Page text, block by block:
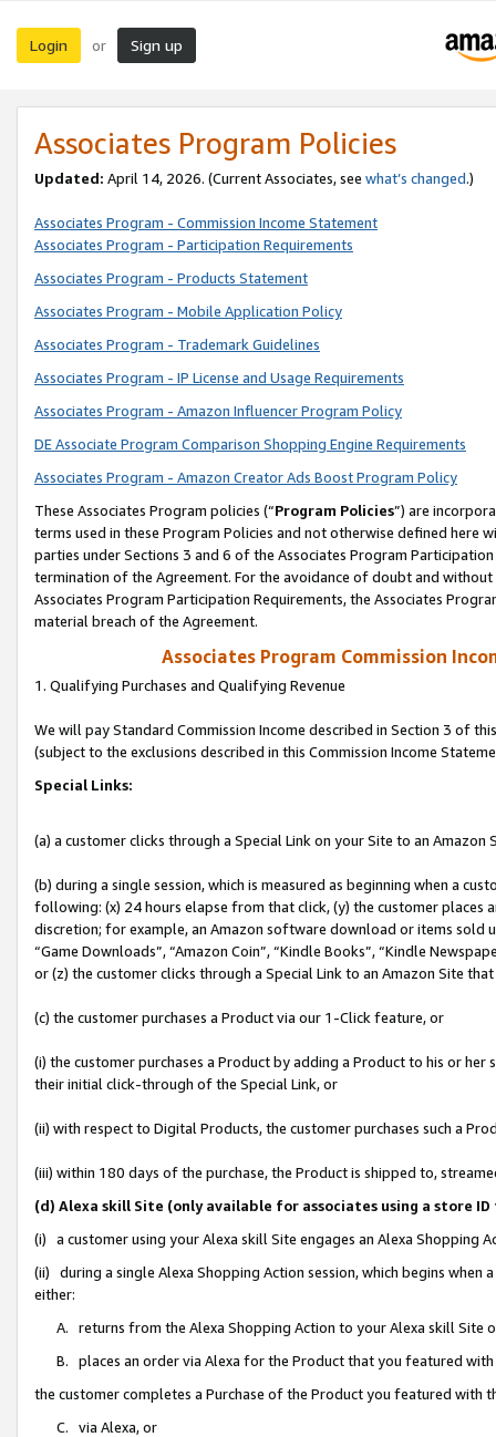
Login or Sign up
Associates Program Policies
Updated: April 14, 2026. (Current Associates, see what’s changed.)
Associates Program - Commission Income Statement
Associates Program - Participation Requirements
Associates Program - Products Statement
Associates Program - Mobile Application Policy
Associates Program - Trademark Guidelines
Associates Program - IP License and Usage Requirements
Associates Program - Amazon Influencer Program Policy
DE Associate Program Comparison Shopping Engine Requirements
Associates Program - Amazon Creator Ads Boost Program Policy
These Associates Program policies (“Program Policies”) are
terms used in these Program Policies and not otherwise defined
parties under Sections 3 and 6 of the Associates Program
termination of the Agreement. For the avoidance of doubt and
Associates Program Participation Requirements, the Associates
material breach of the Agreement.
Associates Program Commission
1. Qualifying Purchases and Qualifying Revenue
We will pay Standard Commission Income described in Section 3 of
(subject to the exclusions described in this Commission Income
Special Links:
(a) a customer clicks through a Special Link on your Site to an Amazon
(b) during a single session, which is measured as beginning when a
following: (x) 24 hours elapse from that click, (y) the customer
discretion; for example, an Amazon software download or items sold
“Game Downloads”, “Amazon Coin”, “Kindle Books”, “Kindle
or (z) the customer clicks through a Special Link to an Amazon Site
(c) the customer purchases a Product via our 1-Click feature, or
(i) the customer purchases a Product by adding a Product to his or
their initial click-through of the Special Link, or
(ii) with respect to Digital Products, the customer purchases such a
(iii) within 180 days of the purchase, the Product is shipped to,
(d) Alexa skill Site (only available for associates using a store
(i) a customer using your Alexa skill Site engages an Alexa Shopping
(ii) during a single Alexa Shopping Action session, which begins when
either:
A. returns from the Alexa Shopping Action to your Alexa skill Site
B. places an order via Alexa for the Product that you featured with
the customer completes a Purchase of the Product you featured with
C. via Alexa, or